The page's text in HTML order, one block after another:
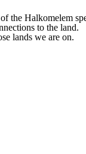
the Halkomelem
to the land.
lands we are on.